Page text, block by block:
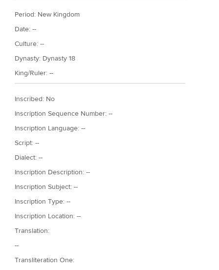
Period: New Kingdom
Date: --
Culture: --
Dynasty: Dynasty 18
King/Ruler: --
Inscribed: No
Inscription Sequence Number: --
Inscription Language: --
Script: --
Dialect: --
Inscription Description: --
Inscription Subject: --
Inscription Type: --
Inscription Location: --
Translation:
--
Transliteration One: